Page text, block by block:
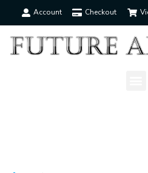
Account Checkout